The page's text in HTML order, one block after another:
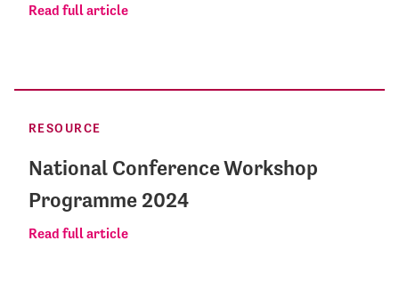
Read full article
RESOURCE
National Conference Workshop
Programme 2024
Read full article